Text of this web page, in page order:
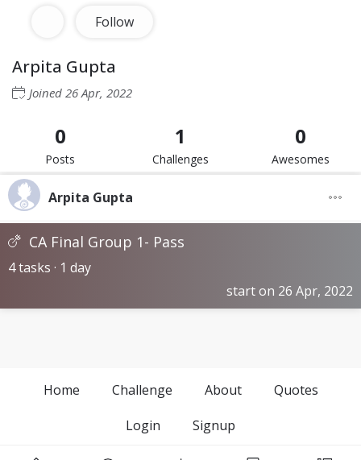
Follow
Arpita Gupta
Joined 26 Apr, 2022
0
Posts
1
Challenges
0
Awesomes
Arpita Gupta
CA Final Group 1- Pass
4 tasks · 1 day
start on 26 Apr, 2022
Home Challenge About
Quotes
Login
Signup